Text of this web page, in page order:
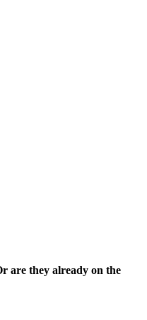
are they already on the